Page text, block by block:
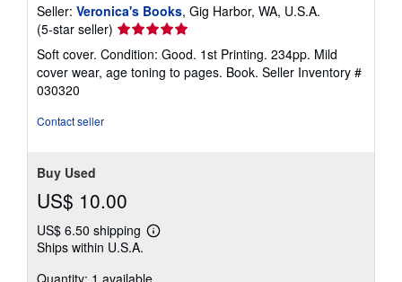
Seller: Veronica's Books, Gig Harbor, WA, U.S.A.
(5-star seller) Seller
rating
5
out
Soft cover. Condition: Good. 1st Printing. 234pp. Mild
cover wear, age toning to pages. Book. Seller Inventory #
030320
Contact seller
Buy Used
US$ 10.00
US$ 6.50 shipping
Learn
shipping
Ships within U.S.A.
Quantity: 1 available